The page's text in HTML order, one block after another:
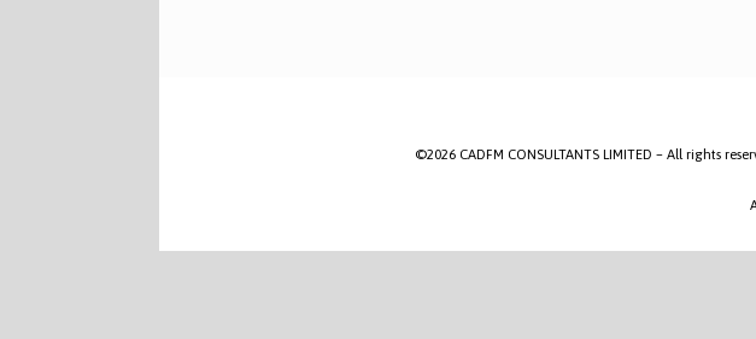
©2026 CADFM CONSULTANTS LIMITED – All rights